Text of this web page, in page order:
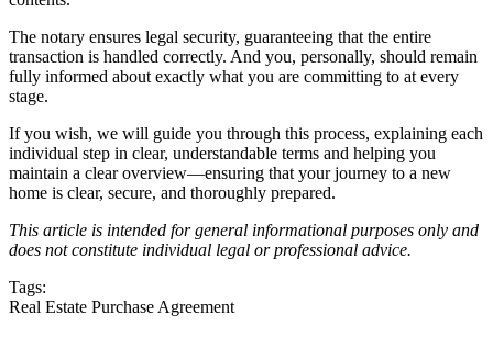
The notary ensures legal security, guaranteeing that the entire
transaction is handled correctly. And you, personally, should remain
fully informed about exactly what you are committing to at every
stage.
If you wish, we will guide you through this process, explaining each
individual step in clear, understandable terms and helping you
maintain a clear overview—ensuring that your journey to a new
home is clear, secure, and thoroughly prepared.
This article is intended for general informational purposes only and
does not constitute individual legal or professional advice.
Tags:
Real Estate Purchase Agreement